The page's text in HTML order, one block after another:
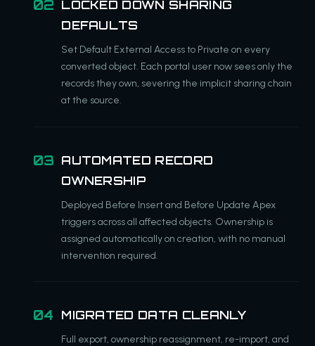
LOCKED DOWN SHARING
DEFAULTS
Set Default External Access to Private on every
converted object. Each portal user now sees only the
records they own, severing the implicit sharing chain
at the source.
AUTOMATED RECORD
OWNERSHIP
Deployed Before Insert and Before Update Apex
triggers across all affected objects. Ownership is
assigned automatically on creation, with no manual
intervention required.
MIGRATED DATA CLEANLY
Full export, ownership reassignment, re-import, and